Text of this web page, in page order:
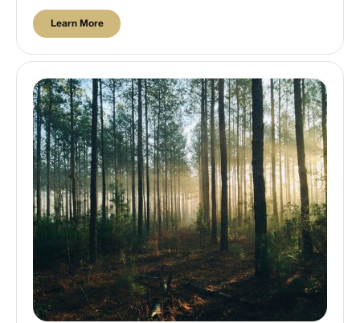
Learn More
Learn More